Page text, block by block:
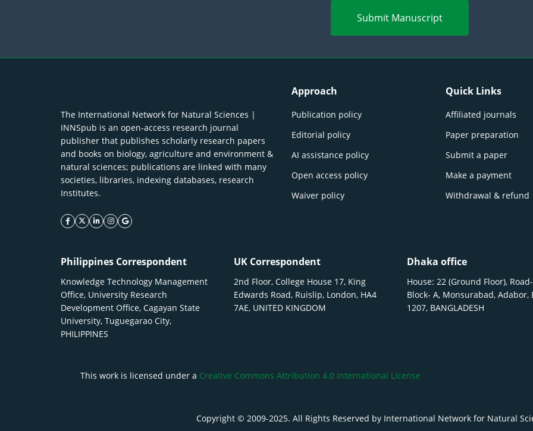
Submit Manuscript
The International Network for Natural Sciences |
INNSpub is an open-access research journal
publisher that publishes scholarly research papers
and books on biology, agriculture and environment &
natural sciences; publications are linked with many
societies, libraries, indexing databases, research
Institutes.
facebook icon
twitter icon
linkeding icon
instagram icon
google icon
Approach
Publication policy
Editorial policy
AI assistance policy
Open access policy
Waiver policy
Quick Links
Affiliated journals
Paper preparation
Submit a paper
Make a payment
Withdrawal & refund
Philippines Correspondent
Knowledge Technology Management
Office, University Research
Development Office, Cagayan State
University, Tuguegarao City,
PHILIPPINES
UK Correspondent
2nd Floor, College House 17, King
Edwards Road, Ruislip, London, HA4
7AE, UNITED KINGDOM
Dhaka office
House: 22 (Ground Floor),
Block- A, Monsurabad, Adabor,
1207, BANGLADESH
This work is licensed under a Creative Commons Attribution 4.0 International License
Copyright © 2009-2025. All Rights Reserved by International Network for Natural